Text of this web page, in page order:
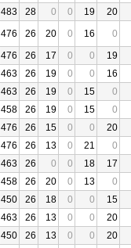
483 28 0 0 19
20
476 26 20 0 16
0
476 26 17 0 0
19
463 26 19 0 0
16
463 26 19 0 15
0
458 26 19 0 15
0
476 26 15 0 0
20
476 26 13 0 21
0
463 26 0 0 18
17
458 26 20 0 13
0
450 26 18 0 0
15
463 26 13 0 0
20
450 26 13 0 0
20